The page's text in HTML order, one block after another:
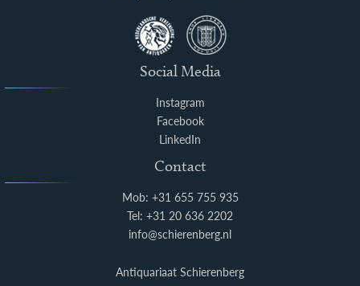
Social Media
Instagram
Facebook
LinkedIn
Contact
Mob: +31 655 755 935
Tel: +31 20 636 2202
info@schierenberg.nl
Antiquariaat Schierenberg